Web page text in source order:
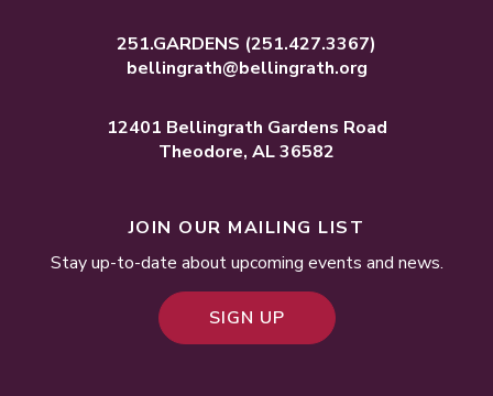
251.GARDENS (251.427.3367)
bellingrath@bellingrath.org
12401 Bellingrath Gardens Road
Theodore, AL 36582
JOIN OUR MAILING LIST
Stay up-to-date about upcoming events and news.
SIGN UP